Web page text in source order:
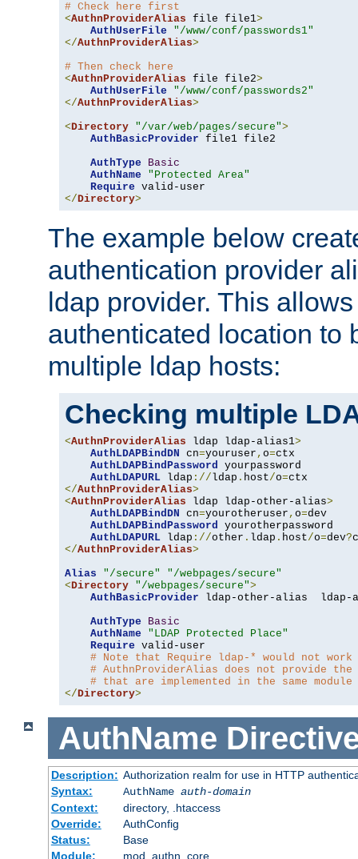
# Check here first
<AuthnProviderAlias file file1>
AuthUserFile
"/www/conf/passwords1"
</AuthnProviderAlias>
# Then check here
<AuthnProviderAlias file file2>
AuthUserFile
"/www/conf/passwords2"
</AuthnProviderAlias>
<Directory "/var/web/pages/secure">
AuthBasicProvider file1 file2
AuthType
Basic
AuthName
"Protected Area"
Require
</Directory>
The example below
authentication provider
ldap provider. This
authenticated location to
multiple ldap hosts:
Checking multiple
<AuthnProviderAlias ldap ldap-alias1>
AuthLDAPBindDN cn=youruser , o=ctx
AuthLDAPBindPassword yourpassword
AuthLDAPURL ldap ://ldap . host/o=
</AuthnProviderAlias>
<AuthnProviderAlias ldap ldap-other-alias>
AuthLDAPBindDN cn=yourotheruser , o=dev
AuthLDAPBindPassword yourotherpassword
AuthLDAPURL ldap ://other . ldap . host/o=dev?
</AuthnProviderAlias>
Alias
"/secure"
"/webpages/secure"
<Directory "/webpages/secure">
AuthBasicProvider ldap-other-alias  ldap-
AuthType
Basic
AuthName
"LDAP Protected Place"
Require valid-user
# Note that Require ldap-* would not
# AuthnProviderAlias does not provide
# that are implemented in the same
</Directory>
AuthName
Description: Authorization realm for use in HTTP
Syntax:
AuthName auth-domain
Context:
directory, .htaccess
Override:
AuthConfig
Status:
Base
Module:
mod_authn_core